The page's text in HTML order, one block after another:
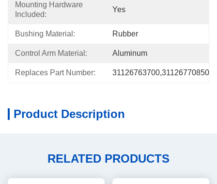
Mounting Hardware
Included:
Yes
Bushing Material: Rubber
Control Arm Material: Aluminum
Replaces Part Number:
Product Description
RELATED PRODUCTS